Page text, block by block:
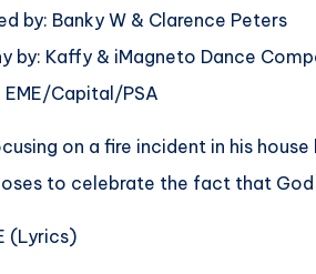
by: Banky W & Clarence Peters
by: Kaffy & iMagneto Dance
EME/Capital/PSA
on a fire incident in his
to celebrate the fact that God
(Lyrics)